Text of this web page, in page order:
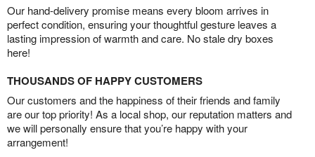
Our hand-delivery promise means every bloom arrives in
perfect condition, ensuring your thoughtful gesture leaves a
lasting impression of warmth and care. No stale dry boxes
here!
THOUSANDS OF HAPPY CUSTOMERS
Our customers and the happiness of their friends and family
are our top priority! As a local shop, our reputation matters and
we will personally ensure that you’re happy with your
arrangement!